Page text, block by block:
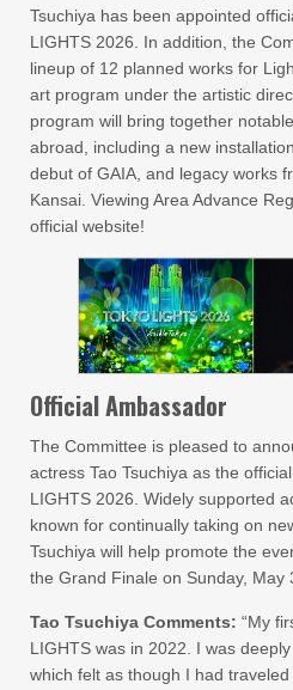
Tsuchiya has been appointed
LIGHTS 2026. In addition, the
lineup of 12 planned works for
art program under the artistic
program will bring together
abroad, including a new
debut of GAIA, and legacy works
Kansai. Viewing Area Advance
official website!
Official Ambassador
The Committee is pleased to
actress Tao Tsuchiya as the
LIGHTS 2026. Widely supported
known for continually taking on
Tsuchiya will help promote the
the Grand Finale on Sunday, May
Tao Tsuchiya Comments: “My
LIGHTS was in 2022. I was
which felt as though I had